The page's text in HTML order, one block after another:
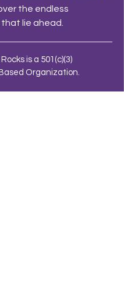
the endless
lie ahead.
is a 501(c)(3)
Organization.